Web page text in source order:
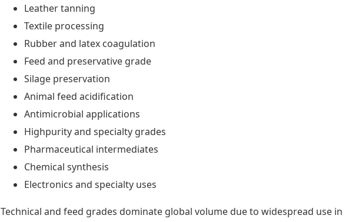
Leather tanning
Textile processing
Rubber and latex coagulation
Feed and preservative grade
Silage preservation
Animal feed acidification
Antimicrobial applications
Highpurity and specialty grades
Pharmaceutical intermediates
Chemical synthesis
Electronics and specialty uses
Technical and feed grades dominate global volume due to widespread use in